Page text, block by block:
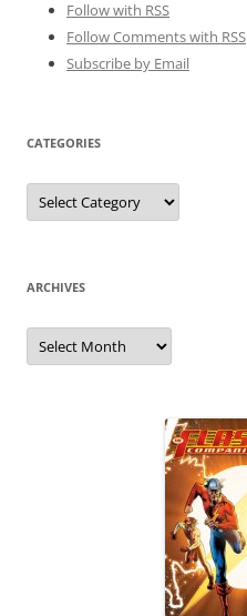
Follow with RSS
Follow Comments with RSS
Subscribe by Email
CATEGORIES
Categories
ARCHIVES
Archives